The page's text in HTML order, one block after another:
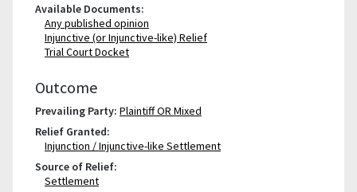
Available Documents:
Any published opinion
Injunctive (or Injunctive-like) Relief
Trial Court Docket
Outcome
Prevailing Party: Plaintiff OR Mixed
Relief Granted:
Injunction / Injunctive-like Settlement
Source of Relief:
Settlement